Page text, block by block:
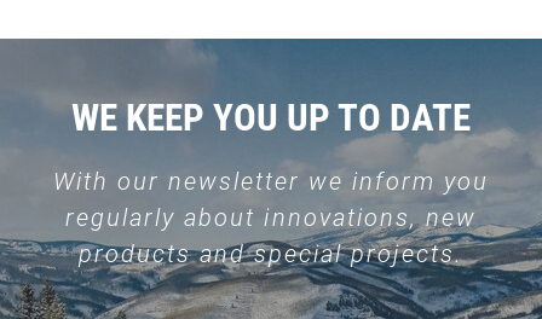
WE KEEP YOU UP TO DATE
With our newsletter we inform you
regularly about innovations, new
products and special projects.